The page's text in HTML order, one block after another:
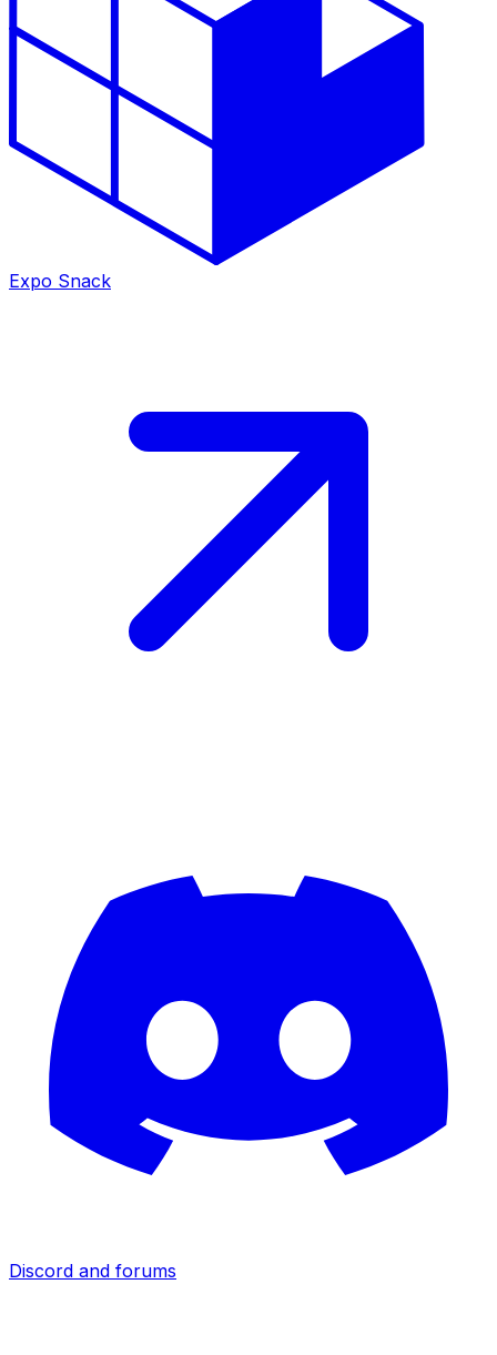
Expo Snack
Discord and forums